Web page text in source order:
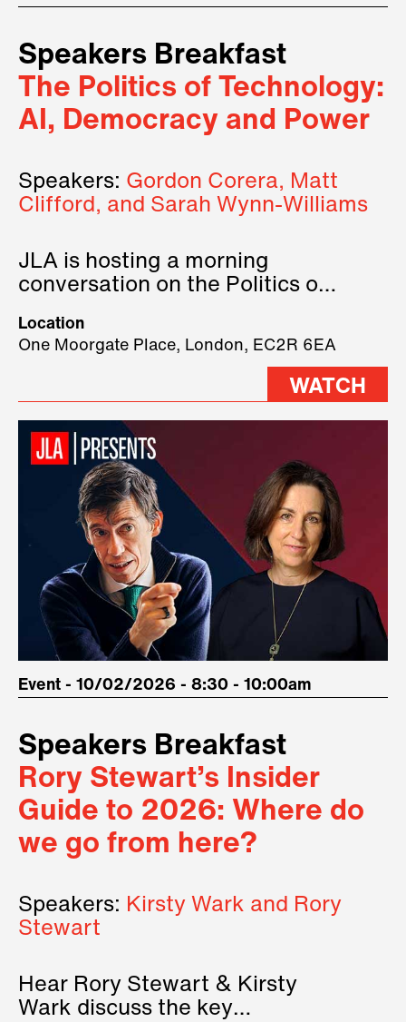
Speakers Breakfast
The Politics of Technology:
AI, Democracy and Power
Speakers: Gordon Corera, Matt
Clifford, and Sarah Wynn-Williams
JLA is hosting a morning
conversation on the Politics of
three remarkable speakers on
stage.
Location
One Moorgate Place, London, EC2R 6EA
WATCH
Event - 10/02/2026 - 8:30 - 10:00am
Speakers Breakfast
Rory Stewart’s Insider
Guide to 2026: Where do
we go from here?
Speakers: Kirsty Wark and Rory
Stewart
Hear Rory Stewart & Kirsty
Wark discuss the key